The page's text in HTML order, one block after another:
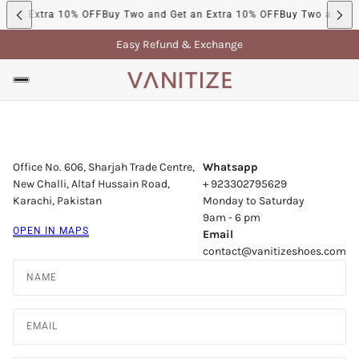
an Extra 10% OFFBuy Two and Get an Extra 10% OFFBuy Two and
Easy Refund & Exchange
Office No. 606, Sharjah Trade Centre,
New Challi, Altaf Hussain Road,
Karachi, Pakistan
OPEN IN MAPS
Whatsapp
+ 923302795629
Monday to Saturday
9am - 6 pm
Email
contact@vanitizeshoes.com